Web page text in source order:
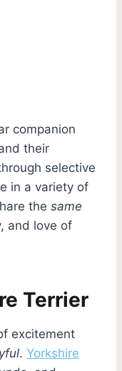
companion
their
selective
in a variety of
the same
and love of
Terrier
excitement
. Yorkshire